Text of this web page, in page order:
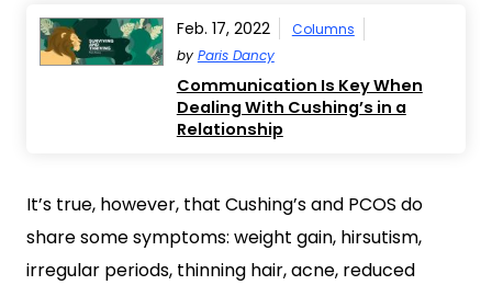
Feb. 17, 2022
Columns
by Paris Dancy
Communication Is Key When
Dealing With Cushing’s in a
Relationship
It’s true, however, that Cushing’s and PCOS do
share some symptoms: weight gain, hirsutism,
irregular periods, thinning hair, acne, reduced